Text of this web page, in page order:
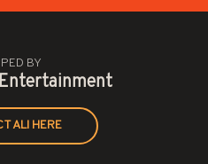
BY
ALI HERE